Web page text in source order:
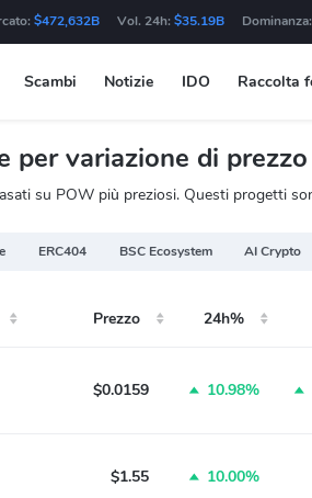
$472,632B Vol. 24h: $35.19B Dominanza:
Scambi Notizie IDO Raccolta
per variazione di
su POW più preziosi. Questi progetti
ERC404 BSC Ecosystem AI Crypto
Prezzo 24h%
$0.0159 10.98%
$1.55 10.00%